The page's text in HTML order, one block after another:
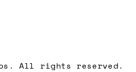
All rights reserved.